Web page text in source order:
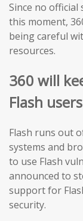
Since no official
this moment,
being careful
resources.
360 will
Flash users
Flash runs out
systems and
to use Flash
announced to
support for
security.